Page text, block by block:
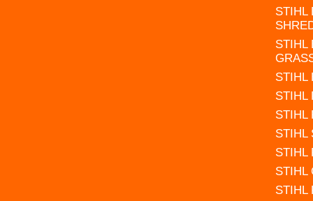
STIHL
STIHL
STIHL
STIHL
STIHL
STIHL
STIHL
STIHL
STIHL